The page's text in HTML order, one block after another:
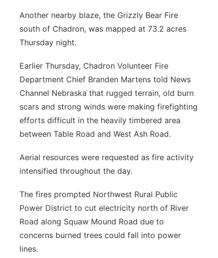
Another nearby blaze, the Grizzly Bear Fire
south of Chadron, was mapped at 73.2 acres
Thursday night.
Earlier Thursday, Chadron Volunteer Fire
Department Chief Branden Martens told News
Channel Nebraska that rugged terrain, old burn
scars and strong winds were making firefighting
efforts difficult in the heavily timbered area
between Table Road and West Ash Road.
Aerial resources were requested as fire activity
intensified throughout the day.
The fires prompted Northwest Rural Public
Power District to cut electricity north of River
Road along Squaw Mound Road due to
concerns burned trees could fall into power
lines.